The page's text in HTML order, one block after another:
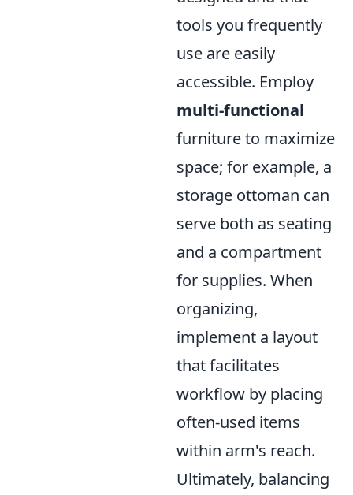
tools you frequently
use are easily
accessible. Employ
multi-functional
furniture to maximize
space; for example, a
storage ottoman can
serve both as seating
and a compartment
for supplies. When
organizing,
implement a layout
that facilitates
workflow by placing
often-used items
within arm's reach.
Ultimately, balancing